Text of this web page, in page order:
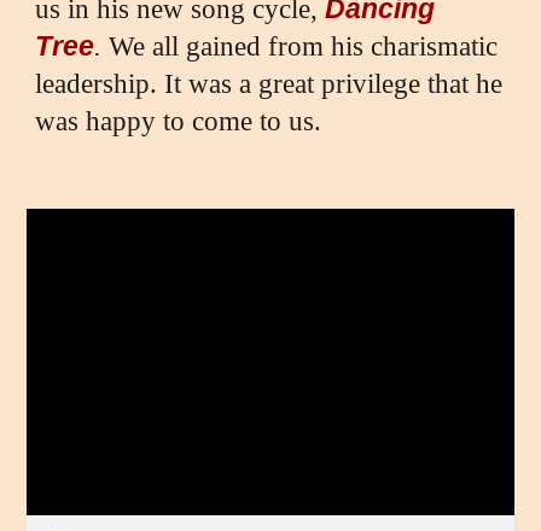
us in his new song cycle,Dancing
Tree.We all gained from his charismatic
leadership. It was a great privilege that he
was happy to come to us.